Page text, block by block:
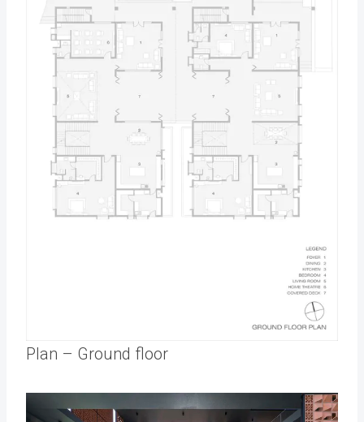
Plan – Ground floor